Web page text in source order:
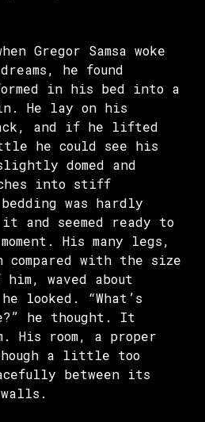
Gregor Samsa woke
he found
in his bed into a
He lay on his
and if he lifted
he could see his
domed and
into stiff
was hardly
and seemed ready to
His many legs,
with the size
waved about
looked. “What’s
he thought. It
His room, a proper
a little too
between its